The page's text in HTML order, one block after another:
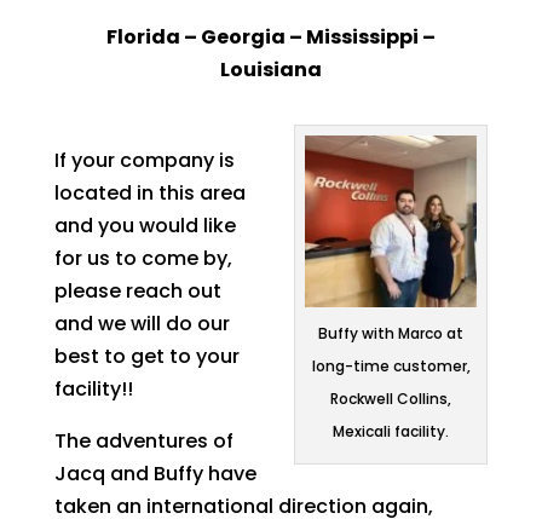
Florida – Georgia – Mississippi –
Louisiana
Buffy with Marco at
long-time customer,
Rockwell Collins,
Mexicali facility.
If your company is
located in this area
and you would like
for us to come by,
please reach out
and we will do our
best to get to your
facility!!
The adventures of
Jacq and Buffy have
taken an international direction again,